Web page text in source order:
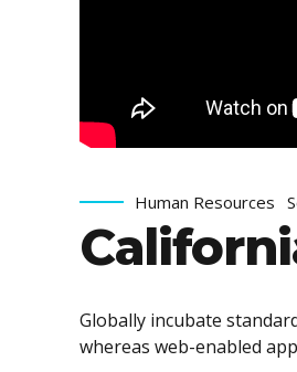
Human Resources
Globally incubate
whereas web-enabled